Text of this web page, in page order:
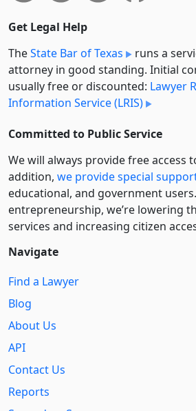
Get Legal Help
TheState Bar of Texas
runs a
attorney in good standing. Initial
usually free or discounted: Lawyer
Information Service (LRIS)
Committed to Public Service
We will always provide free access
addition, we provide special
educational, and government
entre­pre­neurship, we’re lowering
services and increasing citizen
Navigate
Find a Lawyer
Blog
About Us
API
Contact Us
Reports